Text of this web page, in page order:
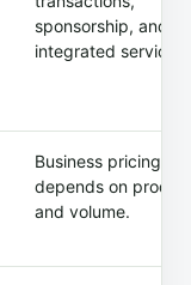
sponsorship, and
integrated services.
Business pricing
depends on
and volume.